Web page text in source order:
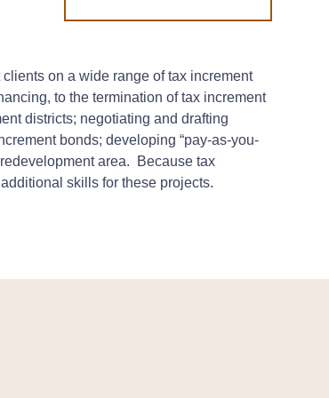
on a wide range of tax increment
to the termination of tax increment
districts; negotiating and drafting
bonds; developing “pay-as-you-
area. Because tax
skills for these projects.